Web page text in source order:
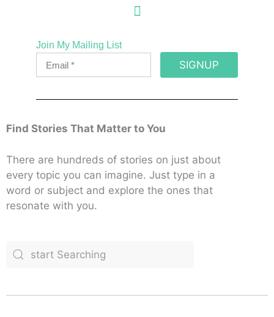
Join My Mailing List
SIGNUP
Find Stories That Matter to You
There are hundreds of stories on just about
every topic you can imagine. Just type in a
word or subject and explore the ones that
resonate with you.